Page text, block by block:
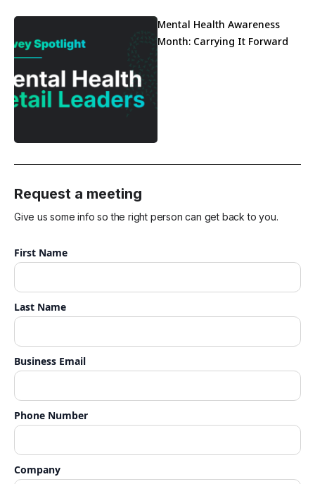
Mental Health Awareness
Month: Carrying It Forward
Request a meeting
Give us some info so the right person can get back to you.
First Name
Last Name
Business Email
Phone Number
Company